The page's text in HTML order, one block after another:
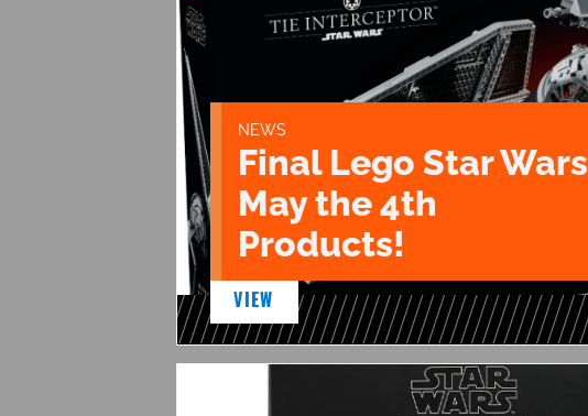
NEWS
Final Lego Star Wars
May the 4th
Products!
VIEW